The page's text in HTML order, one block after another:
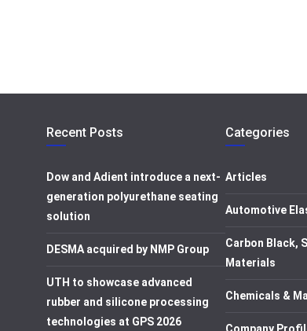
Recent Posts
Dow and Adient introduce a next-
generation polyurethane seating
solution
DESMA acquired by NMP Group
UTH to showcase advanced
rubber and silicone processing
technologies at GPS 2026
Categories
Articles
Automotive
Carbon Black,
Materials
Chemicals &